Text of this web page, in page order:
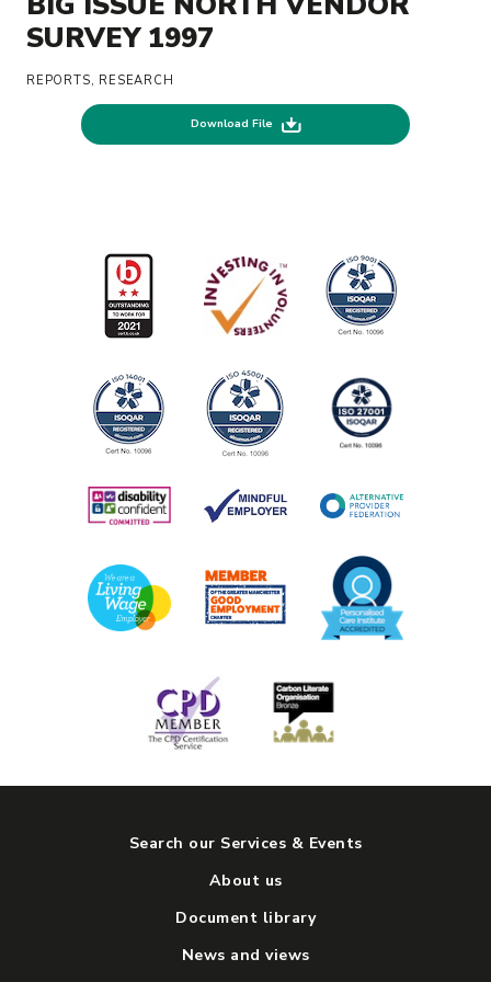
SURVEY 1997
REPORTS, RESEARCH
Download File
Search our Services & Events
About us
Document library
News and views